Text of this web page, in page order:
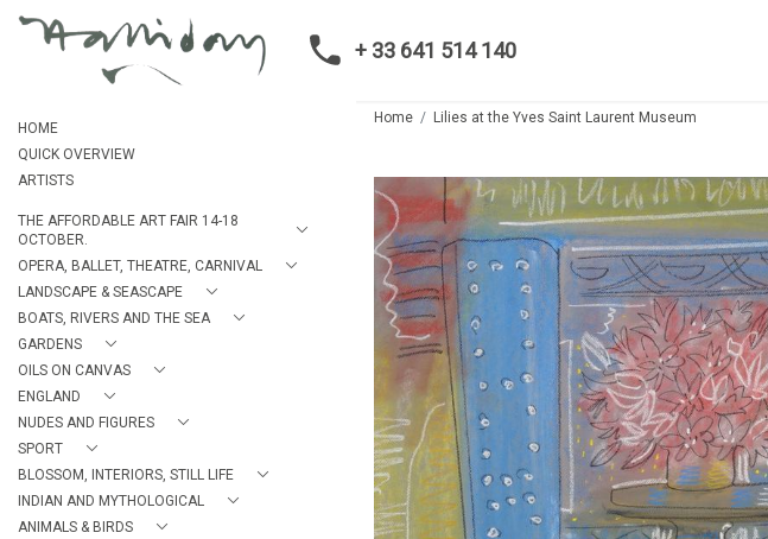
+ 33 641 514 140
HOME
QUICK OVERVIEW
ARTISTS
THE AFFORDABLE ART FAIR 14-18
OCTOBER.
OPERA, BALLET, THEATRE, CARNIVAL
LANDSCAPE & SEASCAPE
BOATS, RIVERS AND THE SEA
GARDENS
OILS ON CANVAS
ENGLAND
NUDES AND FIGURES
SPORT
BLOSSOM, INTERIORS, STILL LIFE
INDIAN AND MYTHOLOGICAL
ANIMALS & BIRDS
Home Lilies at the Yves Saint Laurent Museum